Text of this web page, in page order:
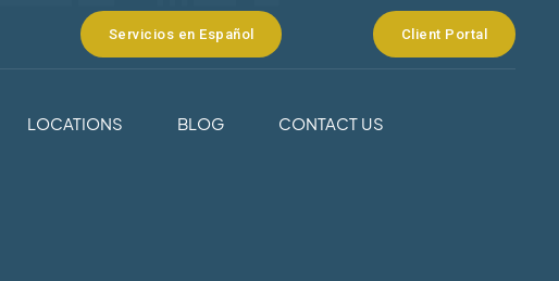
Servicios en Español Client Portal
LOCATIONS BLOG CONTACT US